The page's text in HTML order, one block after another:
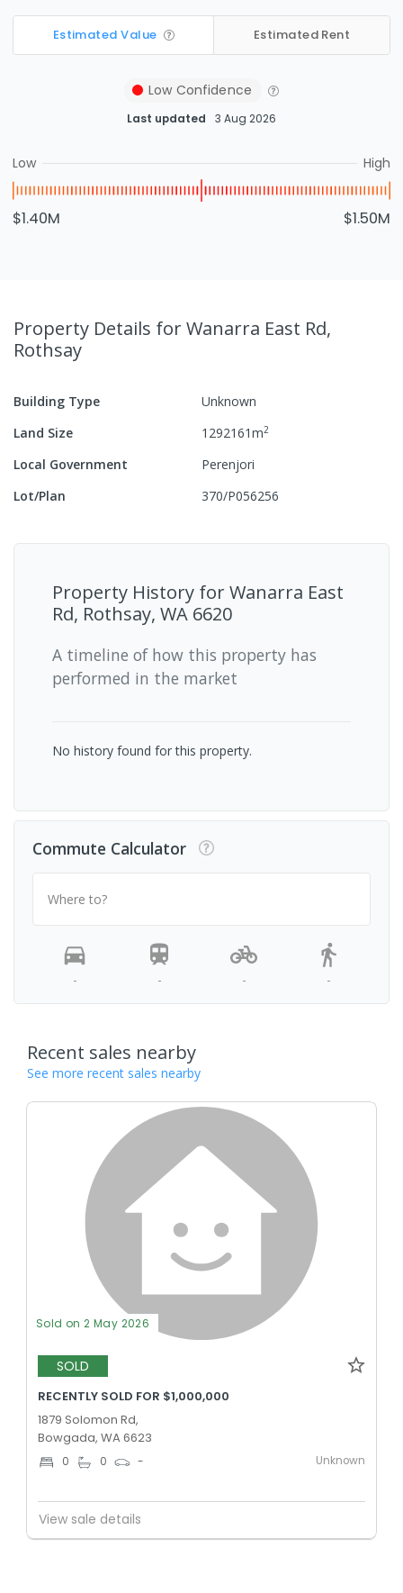
Estimated Value Estimated Rent
Low Confidence
Last updated 3 Aug 2026
Low High
$1.40M $1.50M
Property Details for Wanarra East Rd,
Rothsay
Building Type
Unknown
Land Size
1292161m2
Local Government
Perenjori
Lot/Plan
370/P056256
Property History forWanarra East
Rd, Rothsay, WA 6620
A timeline of how this property has
performed in the market
No history found for this property.
Commute Calculator
Where to?
- - - -
Recent sales nearby
See more recent sales nearby
Sold on 2 May 2026
SOLD
RECENTLY SOLD FOR $1,000,000
1879 Solomon Rd,
Bowgada, WA 6623
0 0 - Unknown
View sale details